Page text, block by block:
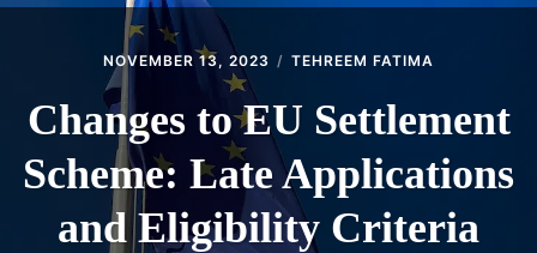
NOVEMBER 13, 2023 TEHREEM FATIMA
Changes to EU Settlement
Scheme: Late Applications
and Eligibility Criteria